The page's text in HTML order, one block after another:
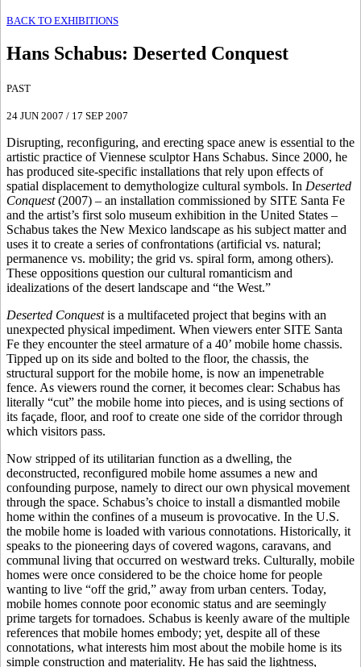
BACK TO EXHIBITIONS
Hans Schabus: Deserted Conquest
PAST
24 JUN 2007 / 17 SEP 2007
Disrupting, reconfiguring, and erecting space anew is essential to the
artistic practice of Viennese sculptor Hans Schabus. Since 2000, he
has produced site-specific installations that rely upon effects of
spatial displacement to demythologize cultural symbols. In Deserted
Conquest(2007) – an installation commissioned by SITE Santa Fe
and the artist’s first solo museum exhibition in the United States –
Schabus takes the New Mexico landscape as his subject matter and
uses it to create a series of confrontations (artificial vs. natural;
permanence vs. mobility; the grid vs. spiral form, among others).
These oppositions question our cultural romanticism and
idealizations of the desert landscape and “the West.”
Deserted Conquestis a multifaceted project that begins with an
unexpected physical impediment. When viewers enter SITE Santa
Fe they encounter the steel armature of a 40’ mobile home chassis.
Tipped up on its side and bolted to the floor, the chassis, the
structural support for the mobile home, is now an impenetrable
fence. As viewers round the corner, it becomes clear: Schabus has
literally “cut” the mobile home into pieces, and is using sections of
its façade, floor, and roof to create one side of the corridor through
which visitors pass.
Now stripped of its utilitarian function as a dwelling, the
deconstructed, reconfigured mobile home assumes a new and
confounding purpose, namely to direct our own physical movement
through the space. Schabus’s choice to install a dismantled mobile
home within the confines of a museum is provocative. In the U.S.
the mobile home is loaded with various connotations. Historically, it
speaks to the pioneering days of covered wagons, caravans, and
communal living that occurred on westward treks. Culturally, mobile
homes were once considered to be the choice home for people
wanting to live “off the grid,” away from urban centers. Today,
mobile homes connote poor economic status and are seemingly
prime targets for tornadoes. Schabus is keenly aware of the multiple
references that mobile homes embody; yet, despite all of these
connotations, what interests him most about the mobile home is its
simple construction and materiality. He has said the lightness,